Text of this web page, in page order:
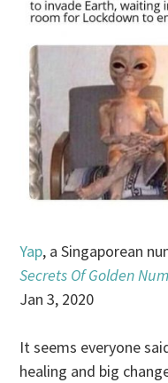
Yap, a Singaporean
Secrets Of Golden
Jan 3, 2020
It seems everyone
healing and big